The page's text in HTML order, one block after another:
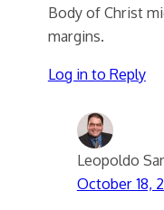
Body of Christ
margins.
Log in to Reply
Leopoldo
October 18,